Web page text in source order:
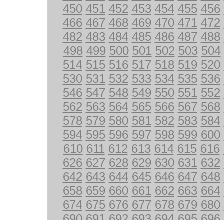
450 451 452 453 454 455 456
466 467 468 469 470 471 472
482 483 484 485 486 487 488
498 499 500 501 502 503 504
514 515 516 517 518 519 520
530 531 532 533 534 535 536
546 547 548 549 550 551 552
562 563 564 565 566 567 568
578 579 580 581 582 583 584
594 595 596 597 598 599 600
610 611 612 613 614 615 616
626 627 628 629 630 631 632
642 643 644 645 646 647 648
658 659 660 661 662 663 664
674 675 676 677 678 679 680